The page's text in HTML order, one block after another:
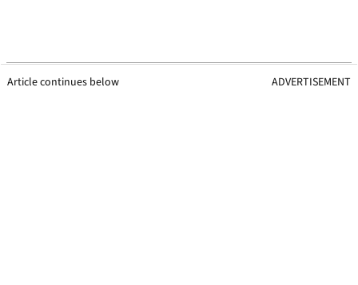
Article continues below ADVERTISEMENT